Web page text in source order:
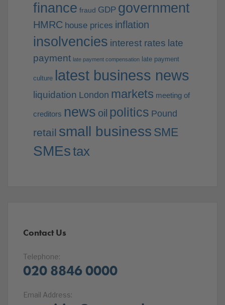
finance fraud GDP government
HMRC house prices inflation
insolvencies interest rates late
payment late payment compensation late payment
culture latest business news
liquidation London markets meeting of
creditors news oil politics Pound
retail small business SME
SMEstax
Contact Us
Telephone:
020 8846 0000
Email Address: